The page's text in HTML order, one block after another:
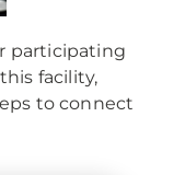
participating
facility,
to connect